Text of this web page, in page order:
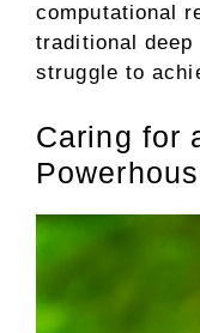
computational
traditional deep
struggle to
Caring for